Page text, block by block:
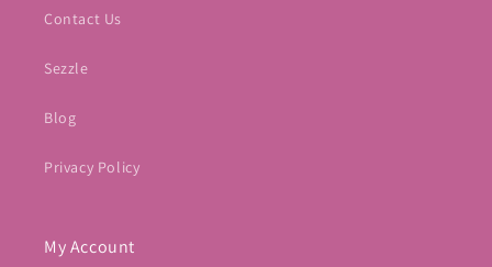
Contact Us
Sezzle
Blog
Privacy Policy
My Account